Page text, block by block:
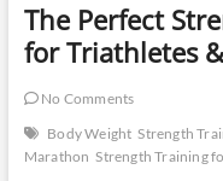
The Perfect
for Triathletes
No Comments
Body Weight Strength
Marathon Strength Training